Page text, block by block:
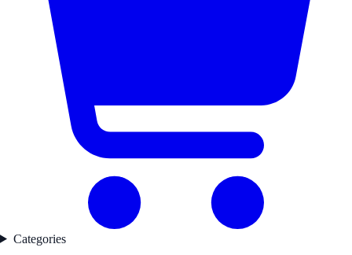
Categories